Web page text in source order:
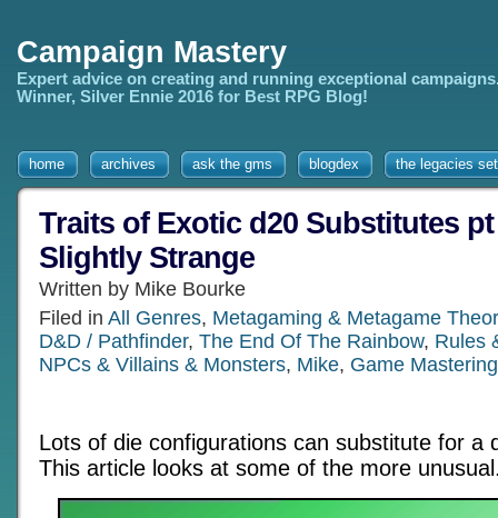
Campaign Mastery
Expert advice on creating and running exceptional
Winner, Silver Ennie 2016 for Best RPG Blog!
home archives ask the gms blogdex the legacies
Traits of Exotic d20 Substitutes
Slightly Strange
Written by Mike Bourke
Filed in All Genres, Metagaming & Metagame
D&D / Pathfinder, The End Of The Rainbow, Rules
NPCs & Villains & Monsters, Mike, Game Mastering
Lots of die configurations can substitute for a
This article looks at some of the more